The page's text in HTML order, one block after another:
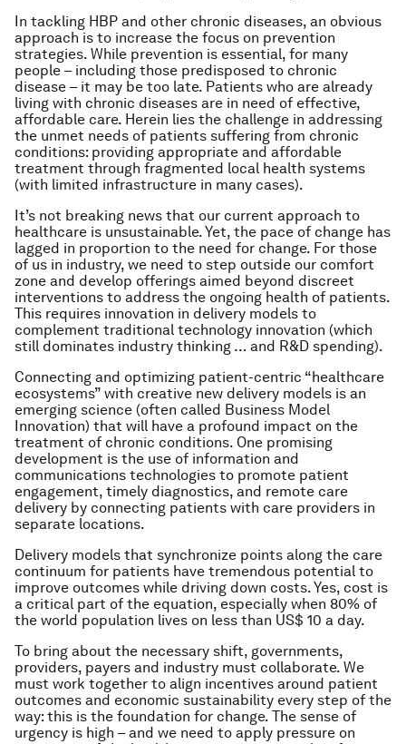
In tackling HBP and other chronic diseases, an obvious
approach is to increase the focus on prevention
strategies. While prevention is essential, for many
people – including those predisposed to chronic
disease – it may be too late. Patients who are already
living with chronic diseases are in need of effective,
affordable care. Herein lies the challenge in addressing
the unmet needs of patients suffering from chronic
conditions: providing appropriate and affordable
treatment through fragmented local health systems
(with limited infrastructure in many cases).
It’s not breaking news that our current approach to
healthcare is unsustainable. Yet, the pace of change has
lagged in proportion to the need for change. For those
of us in industry, we need to step outside our comfort
zone and develop offerings aimed beyond discreet
interventions to address the ongoing health of patients.
This requires innovation in delivery models to
complement traditional technology innovation (which
still dominates industry thinking … and R&D spending).
Connecting and optimizing patient-centric “healthcare
ecosystems” with creative new delivery models is an
emerging science (often called Business Model
Innovation) that will have a profound impact on the
treatment of chronic conditions. One promising
development is the use of information and
communications technologies to promote patient
engagement, timely diagnostics, and remote care
delivery by connecting patients with care providers in
separate locations.
Delivery models that synchronize points along the care
continuum for patients have tremendous potential to
improve outcomes while driving down costs. Yes, cost is
a critical part of the equation, especially when 80% of
the world population lives on less than US$ 10 a day.
To bring about the necessary shift, governments,
providers, payers and industry must collaborate. We
must work together to align incentives around patient
outcomes and economic sustainability every step of the
way: this is the foundation for change. The sense of
urgency is high – and we need to apply pressure on